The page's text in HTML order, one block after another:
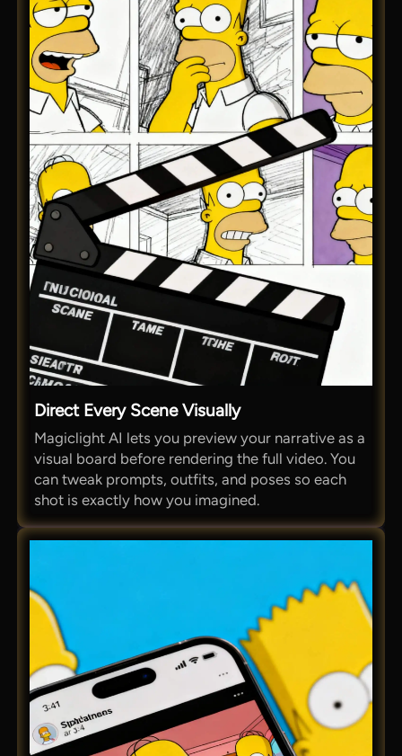
Direct Every Scene Visually
Magiclight AI lets you preview your narrative as a
visual board before rendering the full video. You
can tweak prompts, outfits, and poses so each
shot is exactly how you imagined.